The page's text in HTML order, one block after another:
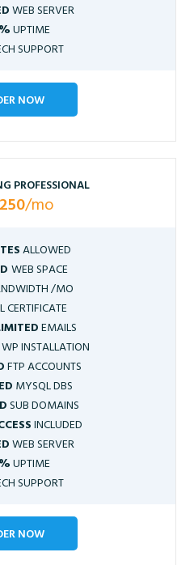
WEB SERVER
UPTIME
SUPPORT
NOW
PROFESSIONAL
/mo
ALLOWED
WEB SPACE
/MO
CERTIFICATE
EMAILS
WP INSTALLATION
FTP ACCOUNTS
MYSQL DBS
SUB DOMAINS
INCLUDED
WEB SERVER
UPTIME
SUPPORT
NOW